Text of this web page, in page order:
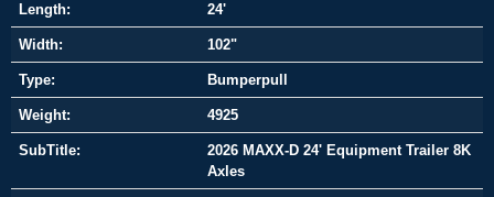
Length: 24'
Width: 102"
Type: Bumperpull
Weight: 4925
SubTitle:
2026 MAXX-D 24' Equipment Trailer 8K
Axles